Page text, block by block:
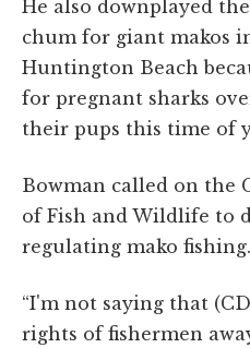
He also downplayed
chum for giant makos
Huntington Beach
for pregnant sharks
their pups this time of
Bowman called on the
of Fish and Wildlife to
regulating mako fishing.
“I'm not saying that
rights of fishermen